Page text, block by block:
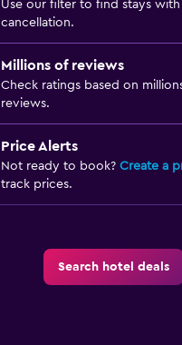
Use our filter to find stays
cancellation.
Millions of reviews
Check ratings based on
reviews.
Price Alerts
Not ready to book? Create a
track prices.
Search hotel deals